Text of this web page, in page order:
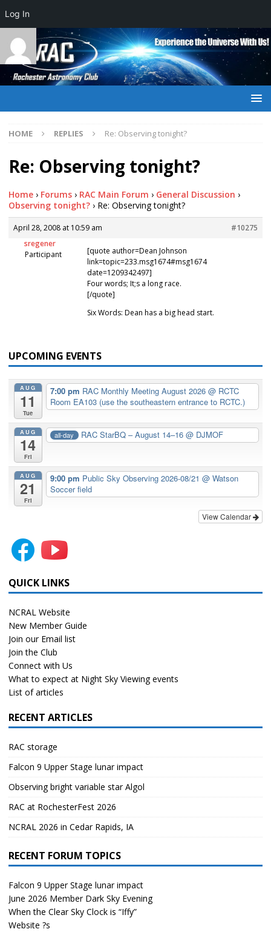
HOME REPLIES Re: Observing tonight?
Re: Observing tonight?
Home › Forums › RAC Main Forum › General Discussion ›
Observing tonight? › Re: Observing tonight?
April 28, 2008 at 10:59 am
#10275
sregener
Participant
[quote author=Dean Johnson
link=topic=233.msg1674#msg1674
date=1209342497]
Four words; It;s a long race.
[/quote]
Six Words: Dean has a big head start.
UPCOMING EVENTS
AUG
11
Tue
7:00 pm RAC Monthly Meeting August 2026 @ RCTC
Room EA103 (use the southeastern entrance to RCTC.)
AUG
14
Fri
all-day RAC StarBQ – August 14–16@ DJMOF
AUG
21
Fri
9:00 pm Public Sky Observing 2026-08/21 @ Watson
Soccer field
View Calendar
QUICK LINKS
NCRAL Website
New Member Guide
Join our Email list
Join the Club
Connect with Us
What to expect at Night Sky Viewing events
List of articles
RECENT ARTICLES
RAC storage
Falcon 9 Upper Stage lunar impact
Observing bright variable star Algol
RAC at RochesterFest 2026
NCRAL 2026 in Cedar Rapids, IA
RECENT FORUM TOPICS
Falcon 9 Upper Stage lunar impact
June 2026 Member Dark Sky Evening
When the Clear Sky Clock is “Iffy”
Website ?s
Log In